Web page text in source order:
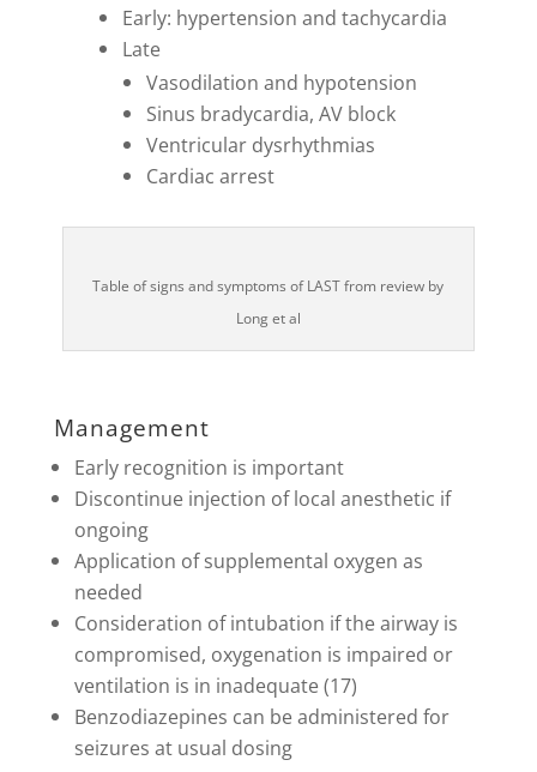
Early: hypertension and tachycardia
Late
Vasodilation and hypotension
Sinus bradycardia, AV block
Ventricular dysrhythmias
Cardiac arrest
Table of signs and symptoms of LAST from review by
Long et al
Management
Early recognition is important
Discontinue injection of local anesthetic if
ongoing
Application of supplemental oxygen as
needed
Consideration of intubation if the airway is
compromised, oxygenation is impaired or
ventilation is in inadequate (17)
Benzodiazepines can be administered for
seizures at usual dosing